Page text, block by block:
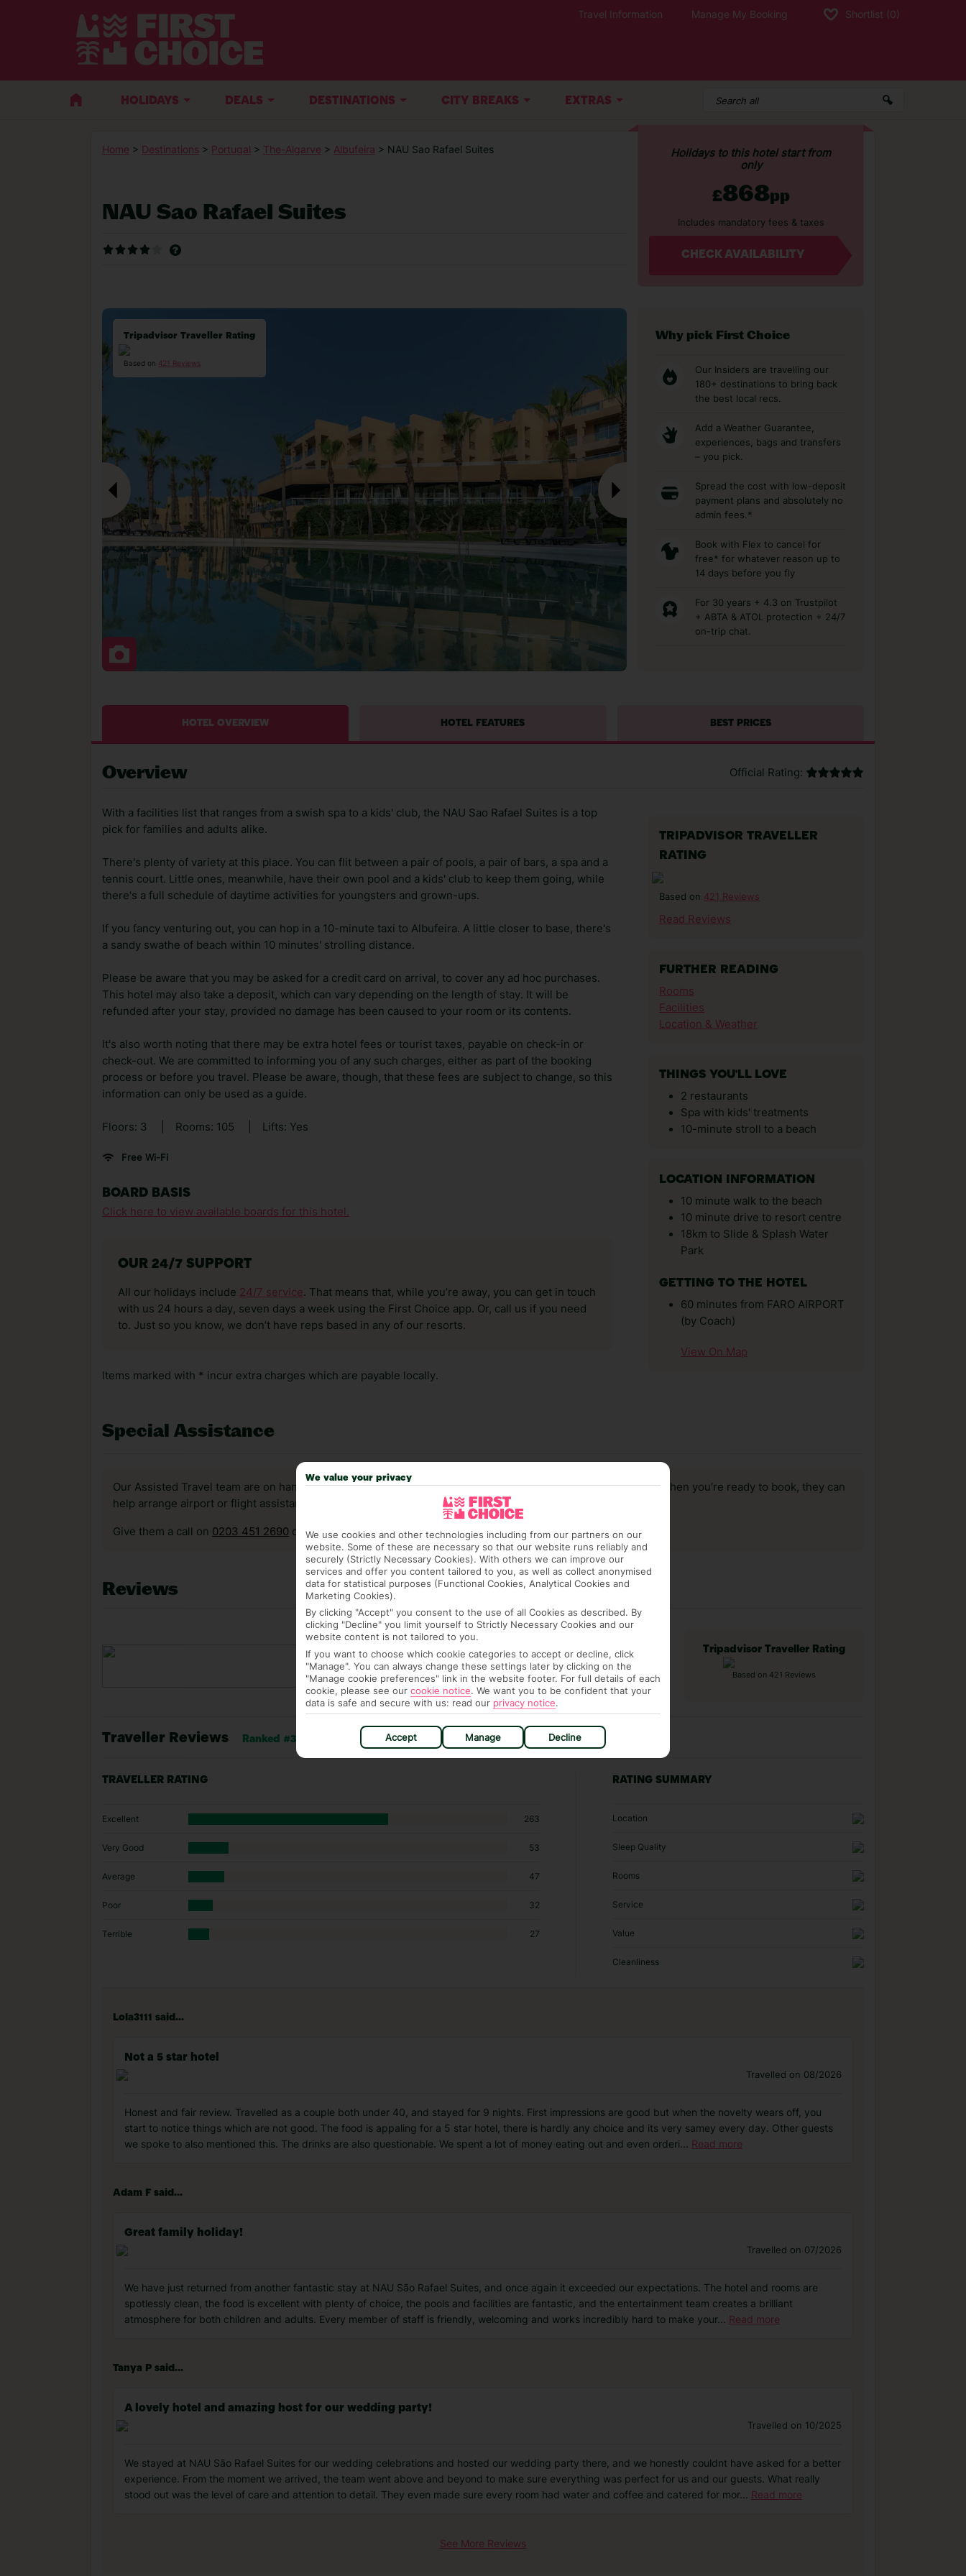
Travel Information Manage My Booking Shortlist (0)
HOLIDAYS DEALS DESTINATIONS CITY BREAKS EXTRAS
Home > Destinations > Portugal > The-Algarve > Albufeira > NAU Sao Rafael Suites
NAU Sao Rafael Suites
Holidays to this hotel start from
only
£868pp
Includes mandatory fees & taxes
CHECK AVAILABILITY
Tripadvisor Traveller Rating
Based on 421 Reviews
Why pick First Choice
Our Insiders are travelling our
180+ destinations to bring back
the best local recs.
Add a Weather Guarantee,
experiences, bags and transfers
– you pick.
Spread the cost with low-deposit
payment plans and absolutely no
admin fees.*
Book with Flex to cancel for
free* for whatever reason up to
14 days before you fly
For 30 years + 4.3 on Trustpilot
+ ABTA & ATOL protection + 24/7
on-trip chat.
HOTEL OVERVIEW HOTEL FEATURES BEST PRICES
Overview Official Rating:
With a facilities list that ranges from a swish spa to a kids' club, the NAU Sao Rafael Suites is a top
pick for families and adults alike.
There's plenty of variety at this place. You can flit between a pair of pools, a pair of bars, a spa and a
tennis court. Little ones, meanwhile, have their own pool and a kids' club to keep them going, while
there's a full schedule of daytime activities for youngsters and grown-ups.
If you fancy venturing out, you can hop in a 10-minute taxi to Albufeira. A little closer to base, there's
a sandy swathe of beach within 10 minutes' strolling distance.
Please be aware that you may be asked for a credit card on arrival, to cover any ad hoc purchases.
This hotel may also take a deposit, which can vary depending on the length of stay. It will be
refunded after your stay, provided no damage has been caused to your room or its contents.
It's also worth noting that there may be extra hotel fees or tourist taxes, payable on check-in or
check-out. We are committed to informing you of any such charges, either as part of the booking
process or before you travel. Please be aware, though, that these fees are subject to change, so this
information can only be used as a guide.
Floors: 3 Rooms: 105 Lifts: Yes
Free Wi-Fi
BOARD BASIS
Click here to view available boards for this hotel.
OUR 24/7 SUPPORT
All our holidays include 24/7 service. That means that, while you’re away, you can get in touch
with us 24 hours a day, seven days a week using the First Choice app. Or, call us if you need
to. Just so you know, we don’t have reps based in any of our resorts.
Items marked with * incur extra charges which are payable locally.
TRIPADVISOR TRAVELLER
RATING
Based on 421 Reviews
Read Reviews
FURTHER READING
Rooms
Facilities
Location & Weather
THINGS YOU'LL LOVE
2 restaurants
Spa with kids' treatments
10-minute stroll to a beach
LOCATION INFORMATION
10 minute walk to the beach
10 minute drive to resort centre
18km to Slide & Splash Water
Park
GETTING TO THE HOTEL
60 minutes from FARO AIRPORT
(by Coach)
View On Map
Special Assistance
Our Assisted Travel team are on hand to answer any questions and make sure your trip works for you. Plus, when you’re ready to book, they can
help arrange airport or flight assistance to get you there smoothly.
Give them a call on 0203 451 2690 or visit our Accessible Holidays page for more info.
Reviews
Tripadvisor Traveller Rating
Based on 421 Reviews
Traveller Reviews Ranked #34 of 163 hotels in Albufeira
TRAVELLER RATING
Excellent 263
Very Good 53
Average 47
Poor 32
Terrible 27
RATING SUMMARY
Location
Sleep Quality
Rooms
Service
Value
Cleanliness
Lola3111 said...
Not a 5 star hotel
Travelled on 08/2026
Honest and fair review. Travelled as a couple both under 40, and stayed for 9 nights. First impressions are good but when the novelty wears off, you
start to notice things which are not good. The food is appaling for a 5 star hotel, there is hardly any choice and its very samey every day. Other guests
we spoke to also mentioned this. The drinks are also questionable. We spent a lot of money eating out and even orderi... Read more
Adam F said...
Great family holiday!
Travelled on 07/2026
We have just returned from another fantastic stay at NAU São Rafael Suites, and once again it exceeded our expectations. The hotel and rooms are
spotlessly clean, the food is excellent with plenty of choice, the pools and facilities are fantastic, and the entertainment team creates a brilliant
atmosphere for both children and adults. Every member of staff is friendly, welcoming and works incredibly hard to make your... Read more
Tanya P said...
A lovely hotel and amazing host for our wedding party!
Travelled on 10/2025
We stayed at NAU São Rafael Suites for our wedding celebrations and hosted our wedding party there, and we honestly couldnt have asked for a better
experience. From the moment we arrived, the team went above and beyond to make sure everything was perfect for us and our guests. What really
stood out was the level of care and attention to detail. They even made sure every room had water and coffee and catered for mor... Read more
See More Reviews
We value your privacy
We use cookies and other technologies including from our partners on our
website. Some of these are necessary so that our website runs reliably and
securely (Strictly Necessary Cookies). With others we can improve our
services and offer you content tailored to you, as well as collect anonymised
data for statistical purposes (Functional Cookies, Analytical Cookies and
Marketing Cookies).
By clicking "Accept" you consent to the use of all Cookies as described. By
clicking "Decline" you limit yourself to Strictly Necessary Cookies and our
website content is not tailored to you.
If you want to choose which cookie categories to accept or decline, click
"Manage". You can always change these settings later by clicking on the
"Manage cookie preferences" link in the website footer. For full details of each
cookie, please see our cookie notice. We want you to be confident that your
data is safe and secure with us: read our privacy notice.
Accept Manage Decline